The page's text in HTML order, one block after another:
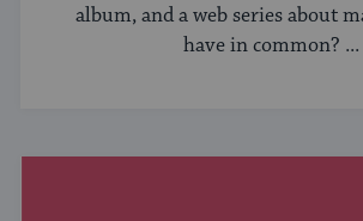
album, and a web series about
have in common? ...